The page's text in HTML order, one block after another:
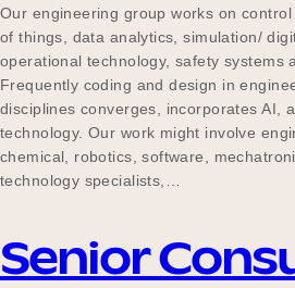
Our engineering group works on
of things, data analytics, simulation/
operational technology, safety systems
Frequently coding and design in
disciplines converges, incorporates AI,
technology. Our work might involve
chemical, robotics, software,
technology specialists,…
Senior